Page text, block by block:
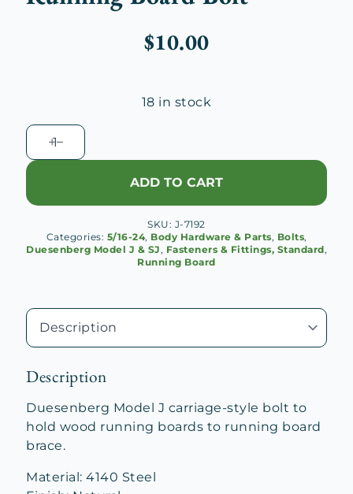
$10.00
18 in stock
Duesenberg
J
Wood
Board
quantity
ADD TO CART
SKU: J-7192
Categories: 5/16-24, Body Hardware & Parts, Bolts,
Duesenberg Model J & SJ, Fasteners & Fittings, Standard,
Running Board
Description
Duesenberg Model J carriage-style bolt to
hold wood running boards to running board
brace.
Material: 4140 Steel